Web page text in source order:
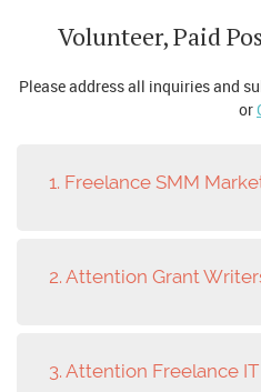
Volunteer, Paid
Please address all inquiries and
or
1. Freelance SMM
2. Attention Grant
3. Attention Freelance